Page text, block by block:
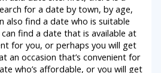
for a date by town, by age,
also find a date who is suitable
find a date that is available at
for you, or perhaps you will get
an occasion that’s convenient for
who’s affordable, or you will get